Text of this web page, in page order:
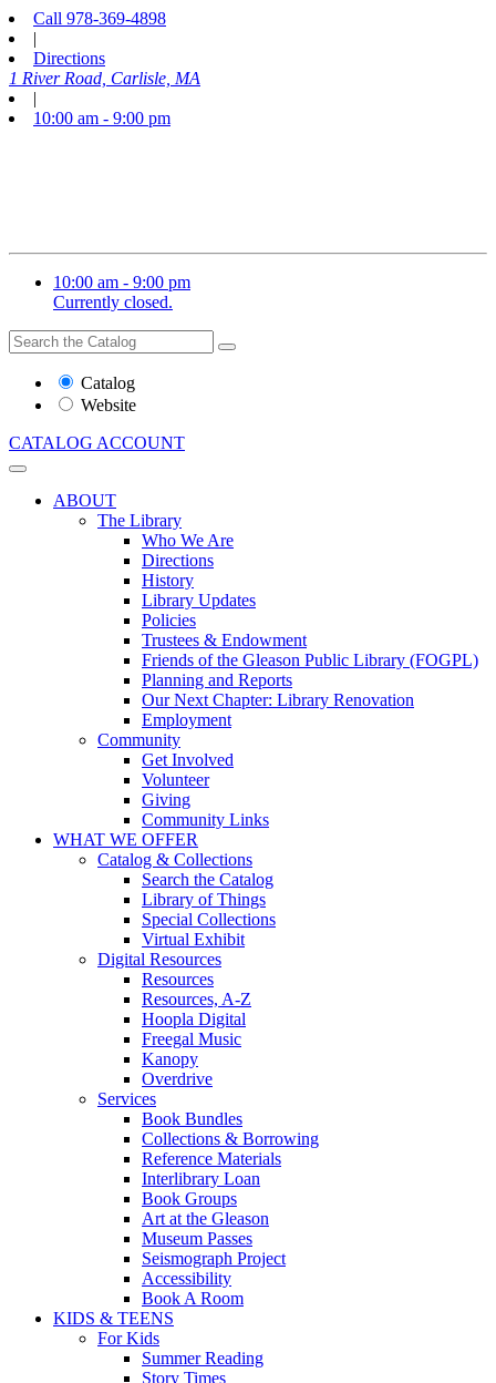
Call 978-369-4898
|
Directions
1 River Road, Carlisle, MA
|
10:00 am - 9:00 pm
10:00 am - 9:00 pm
Currently closed.
Search
the
Website
Search
Catalog
Website
CATALOG ACCOUNT
ABOUT
The Library
Who We Are
Directions
History
Library Updates
Policies
Trustees & Endowment
Friends of the Gleason Public Library (FOGPL)
Planning and Reports
Our Next Chapter: Library Renovation
Employment
Community
Get Involved
Volunteer
Giving
Community Links
WHAT WE OFFER
Catalog & Collections
Search the Catalog
Library of Things
Special Collections
Virtual Exhibit
Digital Resources
Resources
Resources, A-Z
Hoopla Digital
Freegal Music
Kanopy
Overdrive
Services
Book Bundles
Collections & Borrowing
Reference Materials
Interlibrary Loan
Book Groups
Art at the Gleason
Museum Passes
Seismograph Project
Accessibility
Book A Room
KIDS & TEENS
For Kids
Summer Reading
Story Times